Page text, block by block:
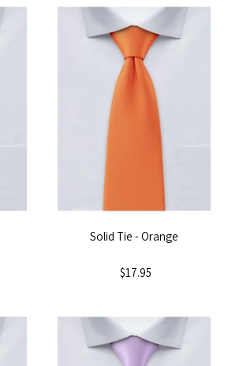
Solid Tie - Orange
$17.95